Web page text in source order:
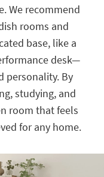
We recommend
rooms and
base, like a
desk—
personality. By
studying, and
room that feels
for any home.